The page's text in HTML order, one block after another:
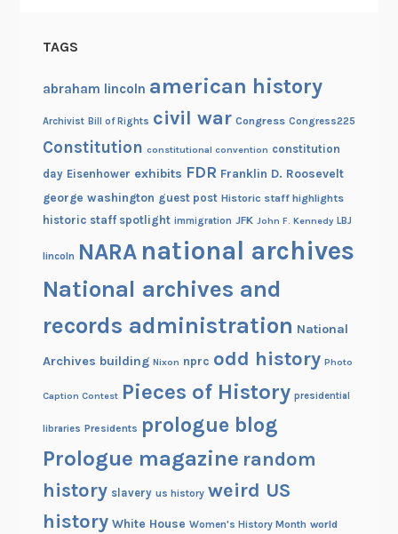
TAGS
abraham lincoln american history
Archivist Bill of Rights civil war Congress Congress225
Constitution constitutional convention constitution
day Eisenhower exhibits FDR Franklin D. Roosevelt
george washington guest post Historic staff highlights
historic staff spotlight immigration JFK John F. Kennedy LBJ
lincoln NARA national archives
National archives and
records administration National
Archives building Nixon nprc odd history Photo
Caption Contest Pieces of History presidential
libraries Presidents prologue blog
Prologue magazine random
history slavery us history weird US
history White House Women's History Month world